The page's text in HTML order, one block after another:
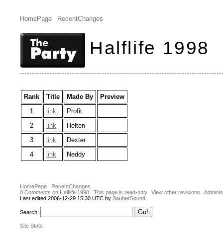
HomePage RecentChanges
Halflife 1998
Rank Title Made By
Preview
1
link
Profit
2
link
Helten
3
link
Dexter
4
link Neddy
HomePage
RecentChanges
0 Comments on Halflife 1998
This page is read-only View other revisions
Last edited 2006-12-29 15:30 UTC by SauberSound
Search:
Site Stats